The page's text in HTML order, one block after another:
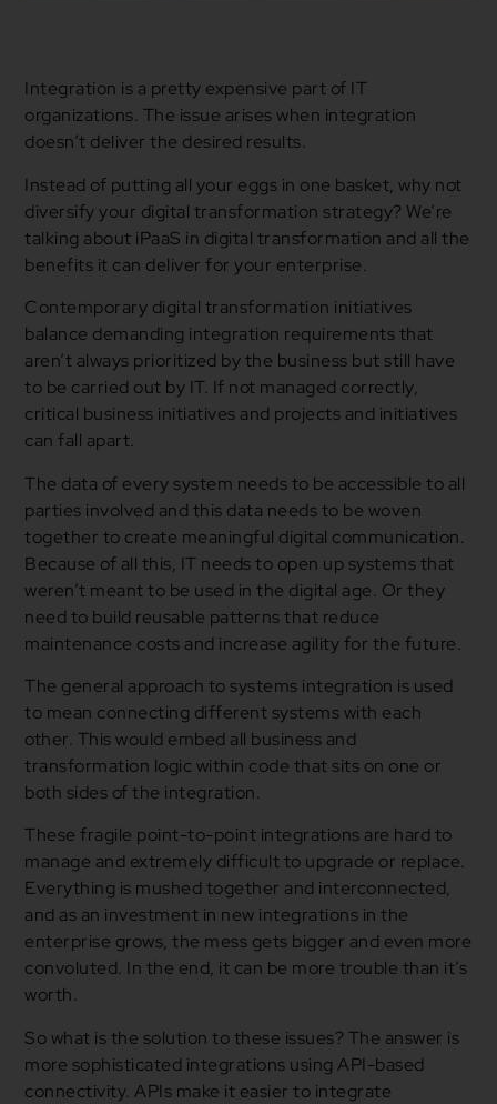
Integration is a pretty expensive part of IT
organizations. The issue arises when integration
doesn’t deliver the desired results.
Instead of putting all your eggs in one basket, why not
diversify your digital transformation strategy? We’re
talking about iPaaS in digital transformation and all the
benefits it can deliver for your enterprise.
Contemporary digital transformation initiatives
balance demanding integration requirements that
aren’t always prioritized by the business but still have
to be carried out by IT. If not managed correctly,
critical business initiatives and projects and initiatives
can fall apart.
The data of every system needs to be accessible to all
parties involved and this data needs to be woven
together to create meaningful digital communication.
Because of all this, IT needs to open up systems that
weren’t meant to be used in the digital age. Or they
need to build reusable patterns that reduce
maintenance costs and increase agility for the future.
The general approach to systems integration is used
to mean connecting different systems with each
other. This would embed all business and
transformation logic within code that sits on one or
both sides of the integration.
These fragile point-to-point integrations are hard to
manage and extremely difficult to upgrade or replace.
Everything is mushed together and interconnected,
and as an investment in new integrations in the
enterprise grows, the mess gets bigger and even more
convoluted. In the end, it can be more trouble than it’s
worth.
So what is the solution to these issues? The answer is
more sophisticated integrations using API-based
connectivity. APIs make it easier to integrate